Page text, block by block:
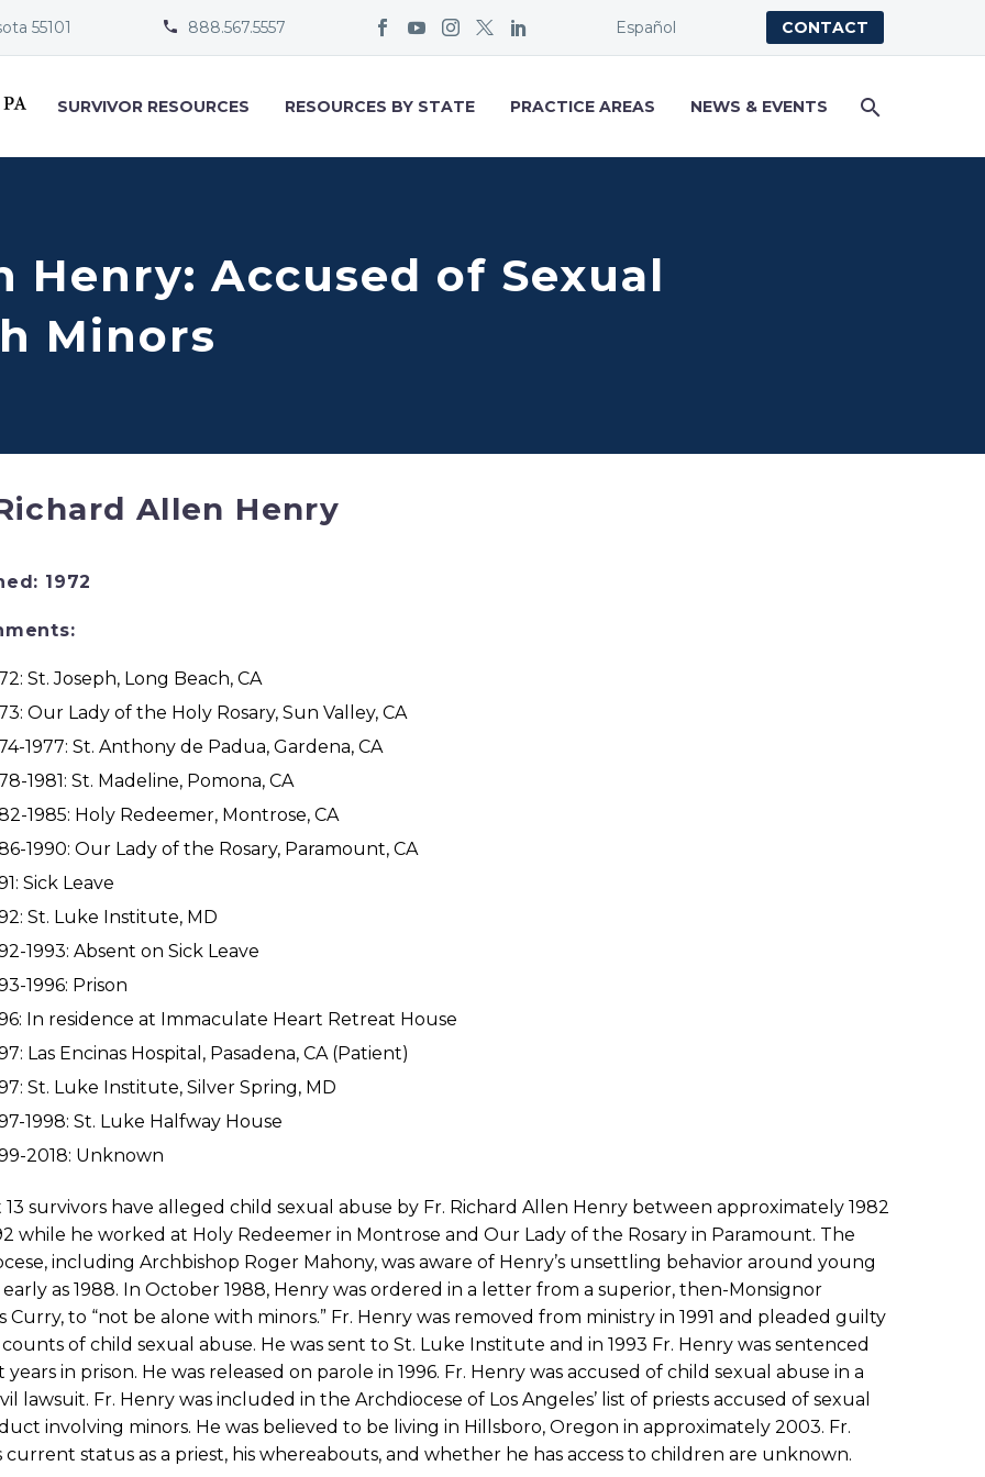
55101 
 888.567.5557 Español CONTACT
SURVIVOR RESOURCES RESOURCES BY STATE PRACTICE AREAS NEWS & EVENTS
Henry: Accused of Sexual
Minors
Allen Henry
1972
St. Joseph, Long Beach, CA
Our Lady of the Holy Rosary, Sun Valley, CA
1977: St. Anthony de Padua, Gardena, CA
1981: St. Madeline, Pomona, CA
1985: Holy Redeemer, Montrose, CA
1990: Our Lady of the Rosary, Paramount, CA
Sick Leave
St. Luke Institute, MD
1993: Absent on Sick Leave
1996: Prison
In residence at Immaculate Heart Retreat House
Las Encinas Hospital, Pasadena, CA (Patient)
St. Luke Institute, Silver Spring, MD
1998: St. Luke Halfway House
2018: Unknown
13 survivors have alleged child sexual abuse by Fr. Richard Allen Henry between approximately 1982
while he worked at Holy Redeemer in Montrose and Our Lady of the Rosary in Paramount. The
including Archbishop Roger Mahony, was aware of Henry’s unsettling behavior around young
early as 1988. In October 1988, Henry was ordered in a letter from a superior, then-Monsignor
Curry, to “not be alone with minors.” Fr. Henry was removed from ministry in 1991 and pleaded guilty
of child sexual abuse. He was sent to St. Luke Institute and in 1993 Fr. Henry was sentenced
in prison. He was released on parole in 1996. Fr. Henry was accused of child sexual abuse in a
lawsuit. Fr. Henry was included in the Archdiocese of Los Angeles’ list of priests accused of sexual
involving minors. He was believed to be living in Hillsboro, Oregon in approximately 2003. Fr.
current status as a priest, his whereabouts, and whether he has access to children are unknown.